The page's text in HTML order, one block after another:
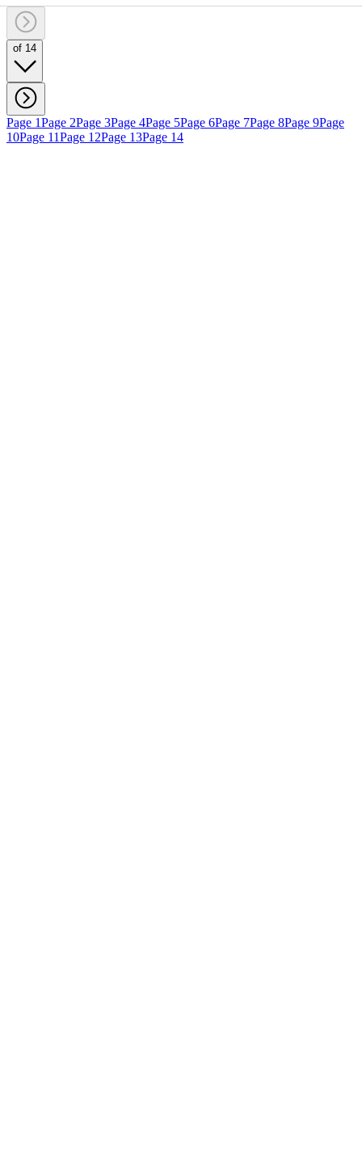
of 14
Page 1Page 2Page 3Page 4Page 5Page 6Page 7Page 8Page 9Page
10Page 11Page 12Page 13Page 14